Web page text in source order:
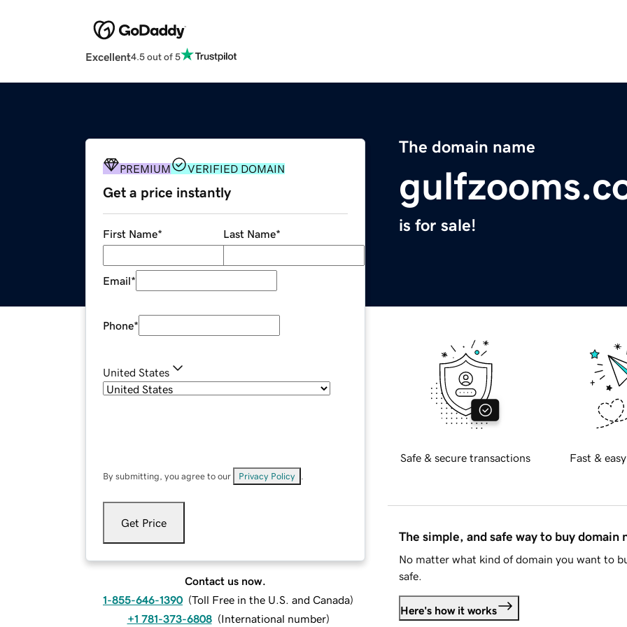
Excellent4.5 out of 5
The domain name
is for sale!
PREMIUM VERIFIED DOMAIN
Get a price instantly
First Name* Last Name*
Email*
Phone*
United States
By submitting, you agree to our Privacy Policy
Get Price
Contact us now.
1-855-646-1390 (Toll Free in the U.S. and Canada)
+1 781-373-6808 (International number)
Safe & secure transactions Fast &
The simple, and safe way to buy domain
No matter what kind of domain you want to
safe.
Here's how it works